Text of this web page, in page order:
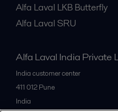
Alfa Laval LKB Butterfly
Alfa Laval SRU
Alfa Laval India Private
India customer center
411 012 Pune
India